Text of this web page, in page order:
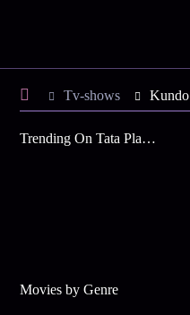
Tv-shows
Trending On Tata Play Binge
Movies by Genre